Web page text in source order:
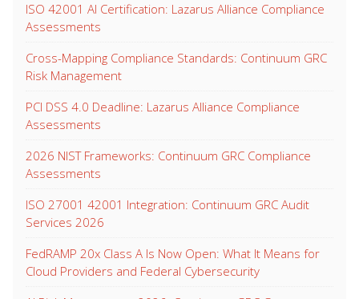
ISO 42001 AI Certification: Lazarus Alliance Compliance
Assessments
Cross-Mapping Compliance Standards: Continuum GRC
Risk Management
PCI DSS 4.0 Deadline: Lazarus Alliance Compliance
Assessments
2026 NIST Frameworks: Continuum GRC Compliance
Assessments
ISO 27001 42001 Integration: Continuum GRC Audit
Services 2026
FedRAMP 20x Class A Is Now Open: What It Means for
Cloud Providers and Federal Cybersecurity